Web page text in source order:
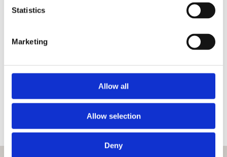
Statistics
Marketing
Allow all
Allow selection
Deny
Are bikes or scooters allowed?
Can I bring children?